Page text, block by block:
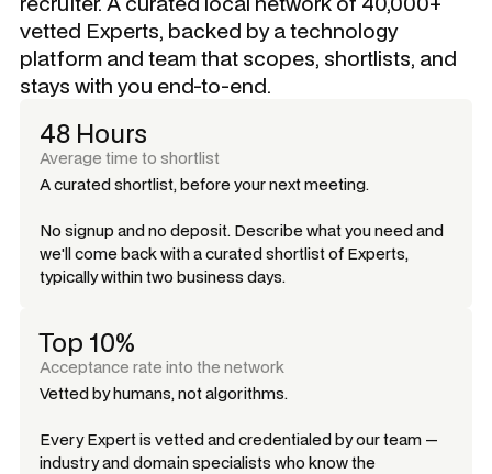
vetted Experts, backed by a technology
platform and team that scopes, shortlists, and
stays with you end-to-end.
48 Hours
Average time to shortlist
A curated shortlist, before your next meeting.
No signup and no deposit. Describe what you need and
we'll come back with a curated shortlist of Experts,
typically within two business days.
Top 10%
Acceptance rate into the network
Vetted by humans, not algorithms.
Every Expert is vetted and credentialed by our team —
industry and domain specialists who know the